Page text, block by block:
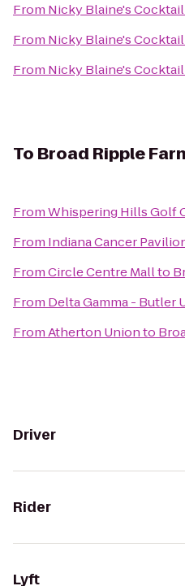
From Nicky Blaine's
From Nicky Blaine's
From Nicky Blaine's
To Broad Ripple
FromWhispering Hills Golf
From Indiana Cancer
FromCircle Centre Mallto
From Delta Gamma - Butler
FromAtherton Unionto
Driver
Rider
Lyft